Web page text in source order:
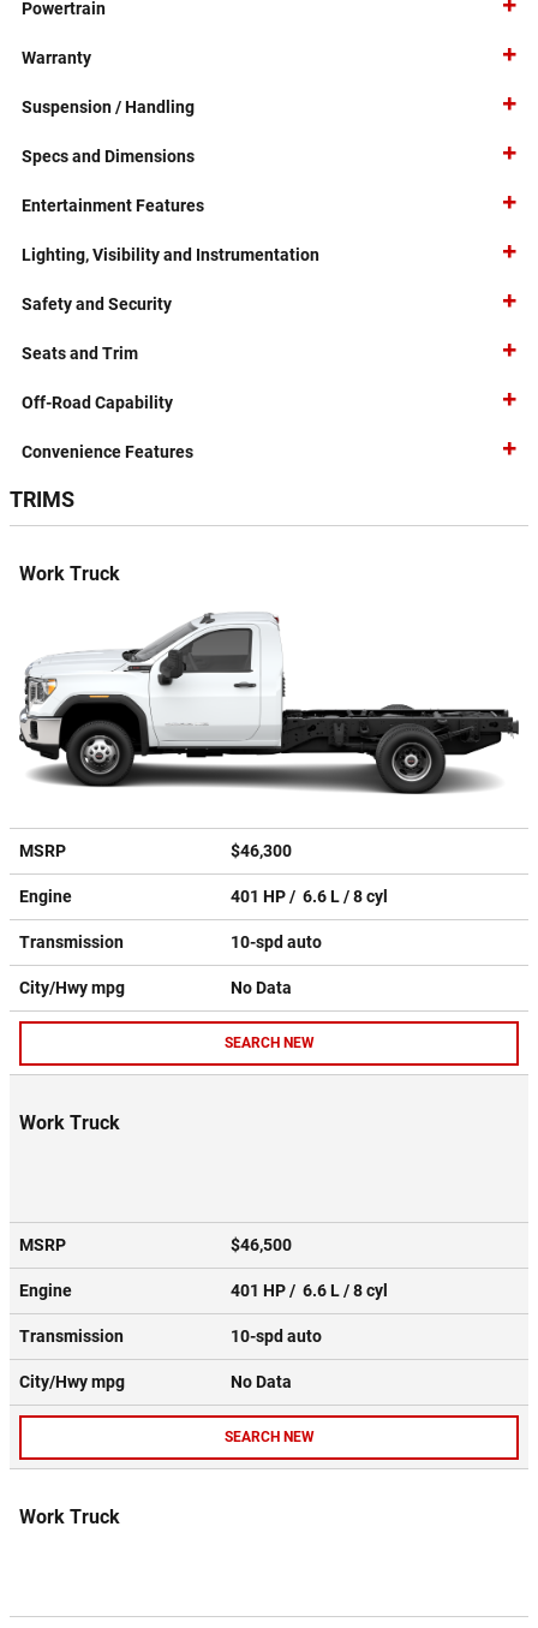
Powertrain
Warranty
Suspension / Handling
Specs and Dimensions
Entertainment Features
Lighting, Visibility and Instrumentation
Safety and Security
Seats and Trim
Off-Road Capability
Convenience Features
TRIMS
Work Truck
MSRP $46,300
Engine 401 HP / 6.6 L / 8 cyl
Transmission 10-spd auto
City/Hwympg No Data
SEARCH NEW
Work Truck
MSRP $46,500
Engine 401 HP / 6.6 L / 8 cyl
Transmission 10-spd auto
City/Hwympg No Data
SEARCH NEW
Work Truck